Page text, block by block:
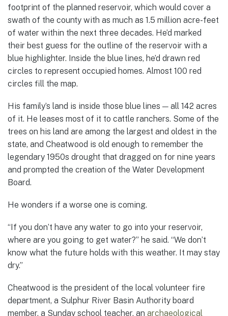
footprint of the planned reservoir, which would cover a
swath of the county with as much as 1.5 million acre-feet
of water within the next three decades. He’d marked
their best guess for the outline of the reservoir with a
blue highlighter. Inside the blue lines, he’d drawn red
circles to represent occupied homes. Almost 100 red
circles fill the map.
His family’s land is inside those blue lines — all 142 acres
of it. He leases most of it to cattle ranchers. Some of the
trees on his land are among the largest and oldest in the
state, and Cheatwood is old enough to remember the
legendary 1950s drought that dragged on for nine years
and prompted the creation of the Water Development
Board.
He wonders if a worse one is coming.
“If you don’t have any water to go into your reservoir,
where are you going to get water?” he said. “We don’t
know what the future holds with this weather. It may stay
dry.”
Cheatwood is the president of the local volunteer fire
department, a Sulphur River Basin Authority board
member, a Sunday school teacher, an archaeological